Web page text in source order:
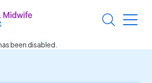
been disabled.